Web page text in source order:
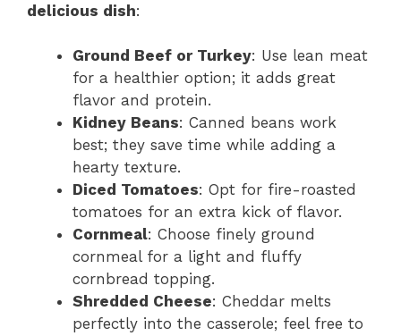
delicious dish:
Ground Beef or Turkey: Use lean meat
for a healthier option; it adds great
flavor and protein.
Kidney Beans: Canned beans work
best; they save time while adding a
hearty texture.
Diced Tomatoes: Opt for fire-roasted
tomatoes for an extra kick of flavor.
Cornmeal: Choose finely ground
cornmeal for a light and fluffy
cornbread topping.
Shredded Cheese: Cheddar melts
perfectly into the casserole; feel free to